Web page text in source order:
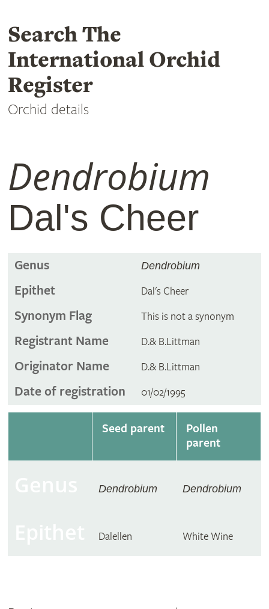
Search The
International Orchid
Register
Orchid details
Dendrobium
Dal's Cheer
Genus Dendrobium
Epithet Dal's Cheer
Synonym Flag This is not a synonym
Registrant Name D.& B.Littman
Originator Name D.& B.Littman
Date of registration 01/02/1995
Seed parent
Pollen
parent
Dendrobium Dendrobium
Dalellen White Wine